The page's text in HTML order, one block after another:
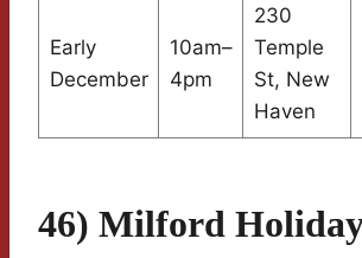
Early
December
10am–
4pm
230
Temple
St, New
Haven
46) Milford